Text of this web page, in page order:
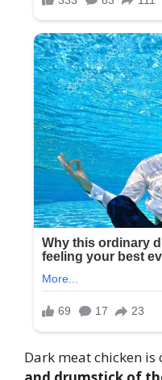
Dark meat chicken